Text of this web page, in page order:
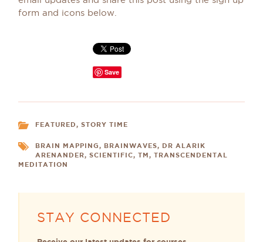
form and icons below.
Save
FEATURED,STORY TIME
BRAIN MAPPING, BRAINWAVES, DR ALARIK
ARENANDER,SCIENTIFIC,TM,TRANSCENDENTAL
MEDITATION
STAY CONNECTED